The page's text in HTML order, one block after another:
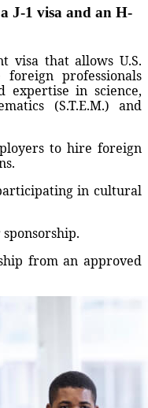
J-1 visa and an H-
visa that allows U.S.
professionals
expertise in science,
(S.T.E.M.) and
to hire foreign
in cultural
from an approved